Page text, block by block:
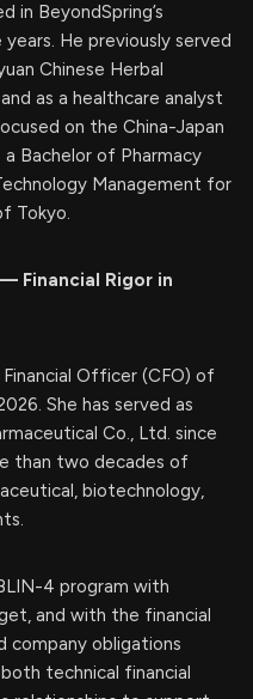
in BeyondSpring’s
He previously served
Chinese Herbal
as a healthcare analyst
on the China-Japan
Bachelor of Pharmacy
Management for
Tokyo.
Financial Rigor in
Officer (CFO) of
She has served as
Co., Ltd. since
than two decades of
biotechnology,
4 program with
and with the financial
company obligations
technical financial